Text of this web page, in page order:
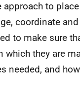
approach to
coordinate
to make sure
which they are
needed, and